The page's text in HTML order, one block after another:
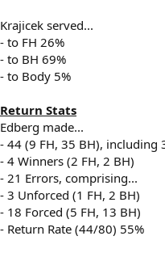
Krajicek served...
- to FH 26%
- to BH 69%
- to Body 5%
Return Stats
Edberg made...
- 44 (9 FH, 35 BH), including
- 4 Winners (2 FH, 2 BH)
- 21 Errors, comprising...
- 3 Unforced (1 FH, 2 BH)
- 18 Forced (5 FH, 13 BH)
- Return Rate (44/80) 55%